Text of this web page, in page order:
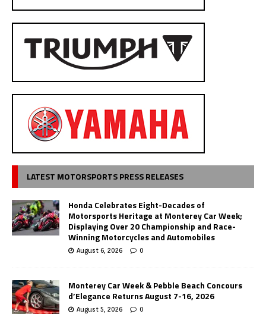
LATEST MOTORSPORTS PRESS RELEASES
Honda Celebrates Eight-Decades of
Motorsports Heritage at Monterey Car Week;
Displaying Over 20 Championship and Race-
Winning Motorcycles and Automobiles
August 6, 2026 0
Monterey Car Week & Pebble Beach Concours
d’Elegance Returns August 7-16, 2026
August 5, 2026 0